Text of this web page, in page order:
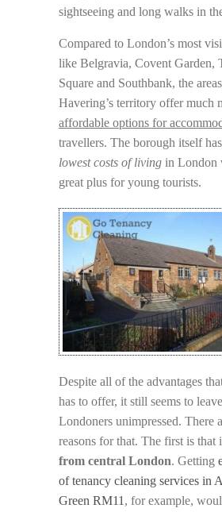
sightseeing and long walks in
Compared to London’s most
like Belgravia, Covent Garden,
Square and Southbank, the
Havering’s territory offer much
affordable options for
travellers. The borough itself has
lowest costs of living in London
great plus for young tourists.
Despite all of the advantages
has to offer, it still seems to
Londoners unimpressed. There
reasons for that. The first is that
from central London. Getting
of tenancy cleaning services in
Green RM11 , for example,